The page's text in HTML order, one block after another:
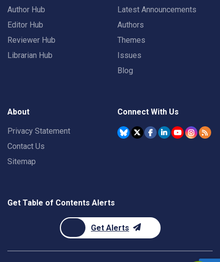
Author Hub
Editor Hub
Reviewer Hub
Librarian Hub
Latest Announcements
Authors
Themes
Issues
Blog
About
Privacy Statement
Contact Us
Sitemap
Connect With Us
Get Table of Contents Alerts
Get Alerts